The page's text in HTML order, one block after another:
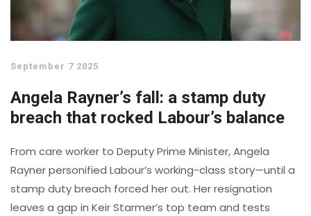
September 7 2025
Angela Rayner’s fall: a stamp duty
breach that rocked Labour’s balance
From care worker to Deputy Prime Minister, Angela
Rayner personified Labour’s working-class story—until a
stamp duty breach forced her out. Her resignation
leaves a gap in Keir Starmer’s top team and tests